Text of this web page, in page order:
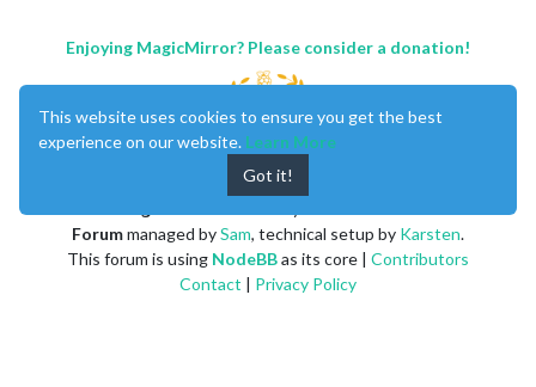
Enjoying MagicMirror? Please consider a donation!
Forummanaged bySam, technical setup by Karsten.
This forum is using NodeBBas its core | Contributors
Contact | Privacy Policy
This website uses cookies to ensure you get the best
experience on our website. Learn More
Got it!